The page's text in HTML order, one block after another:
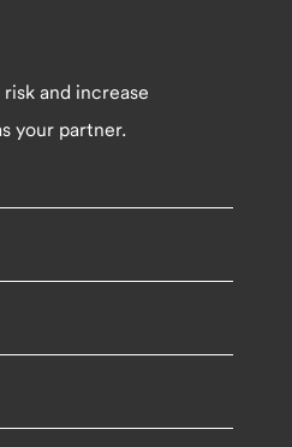
and increase
your partner.